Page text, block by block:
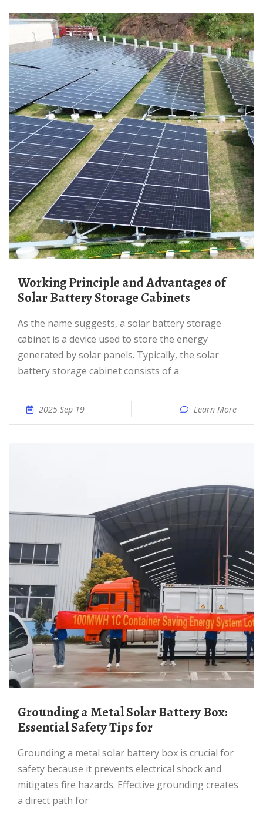
Working Principle and Advantages of
Solar Battery Storage Cabinets
As the name suggests, a solar battery storage
cabinet is a device used to store the energy
generated by solar panels. Typically, the solar
battery storage cabinet consists of a
2025 Sep 19 Learn More
Grounding a Metal Solar Battery Box:
Essential Safety Tips for
Grounding a metal solar battery box is crucial for
safety because it prevents electrical shock and
mitigates fire hazards. Effective grounding creates
a direct path for